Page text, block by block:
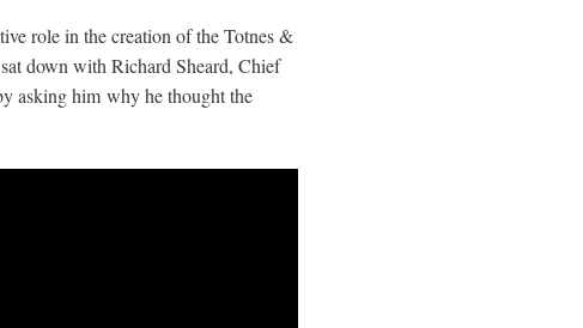
role in the creation of the Totnes &
down with Richard Sheard, Chief
asking him why he thought the